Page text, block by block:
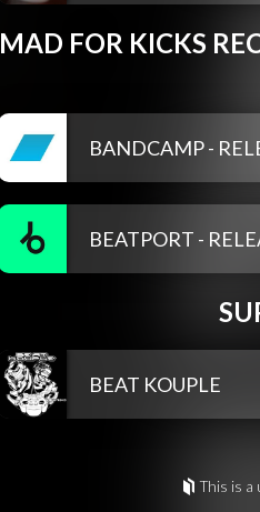
MAD FOR KICKS
BANDCAMP -
BEATPORT -
BEAT KOUPLE
This is a